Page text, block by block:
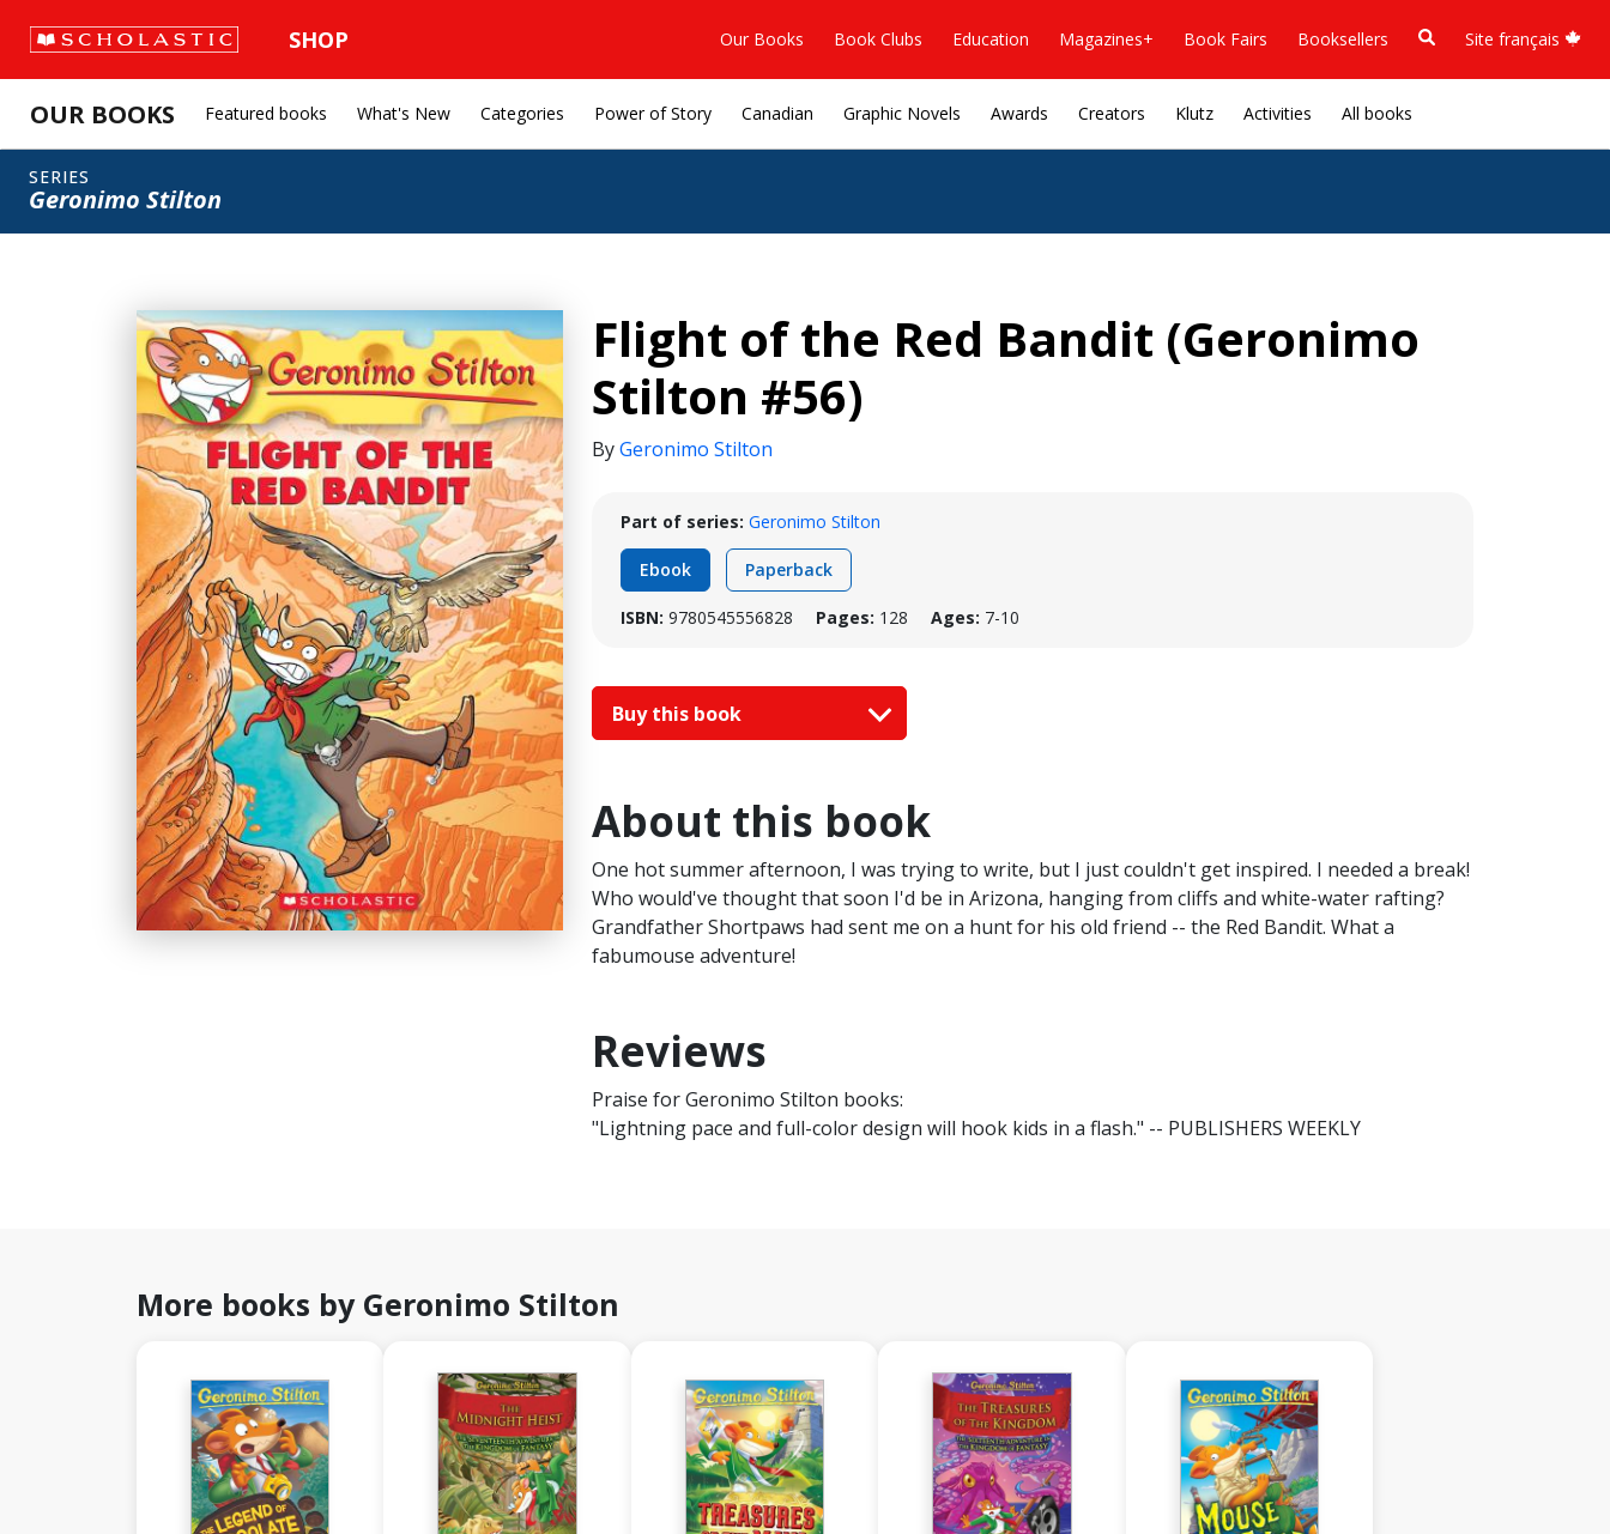
SHOP Our Books Book Clubs Education Magazines+ Book Fairs Booksellers Site français
OUR BOOKS Featured books What's New Categories Power of Story Canadian Graphic Novels Awards Creators Klutz Activities All books
SERIES
Geronimo Stilton
Flight of the Red Bandit (Geronimo
Stilton #56)
ByGeronimo Stilton
Part of series: Geronimo Stilton
Ebook Paperback
ISBN: 9780545556828 Pages: 128 Ages: 7-10
Buy this book
About this book
One hot summer afternoon, I was trying to write, but I just couldn't get inspired. I needed a break!
Who would've thought that soon I'd be in Arizona, hanging from cliffs and white-water rafting?
Grandfather Shortpaws had sent me on a hunt for his old friend -- the Red Bandit. What a
fabumouse adventure!
Reviews
Praise for Geronimo Stilton books:
"Lightning pace and full-color design will hook kids in a flash." -- PUBLISHERS WEEKLY
More books by Geronimo Stilton